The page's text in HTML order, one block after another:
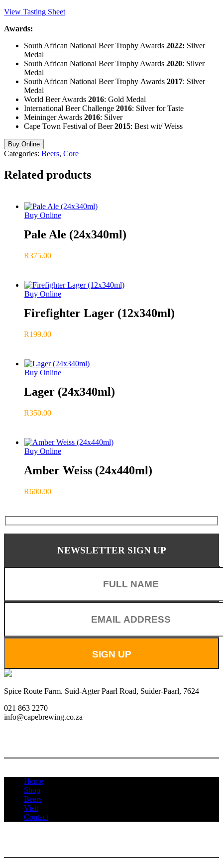
View Tasting Sheet
Awards:
South African National Beer Trophy Awards 2022: Silver
Medal
South African National Beer Trophy Awards 2020: Silver
Medal
South African National Beer Trophy Awards 2017: Silver
Medal
World Beer Awards 2016: Gold Medal
International Beer Challenge 2016: Silver for Taste
Meininger Awards 2016: Silver
Cape Town Festival of Beer2015: Best wit/ Weiss
Buy Online
Categories: Beers, Core
Related products
Buy Online
Pale Ale (24x340ml)
R375.00
Buy Online
Firefighter Lager (12x340ml)
R199.00
Buy Online
Lager (24x340ml)
R350.00
Buy Online
Amber Weiss (24x440ml)
R600.00
Share
NEWSLETTER SIGN UP
Spice Route Farm. Suid-Agter Paarl Road, Suider-Paarl, 7624
021 863 2270
info@capebrewing.co.za
Home
Shop
Beers
Visit
Contact